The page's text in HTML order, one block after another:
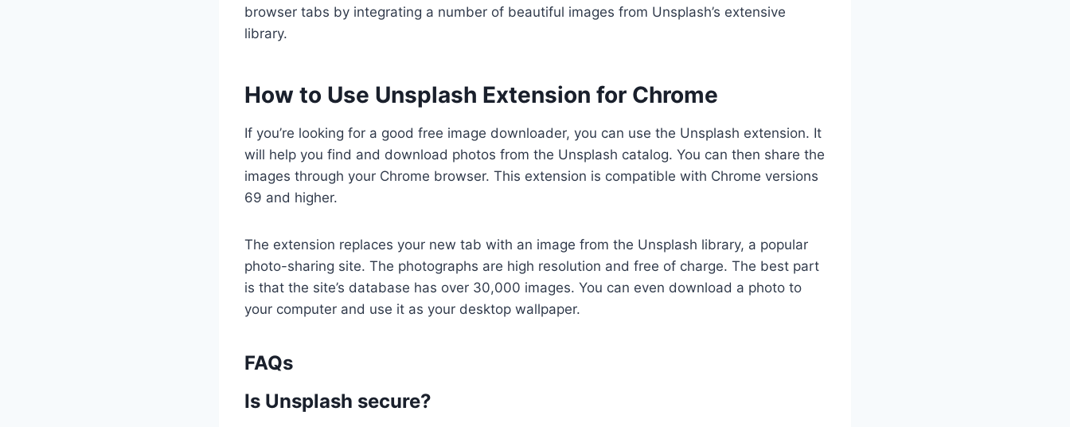
browser tabs by integrating a number of beautiful images from Unsplash’s extensive
library.
How to Use Unsplash Extension for Chrome
If you’re looking for a good free image downloader, you can use the Unsplash extension. It
will help you find and download photos from the Unsplash catalog. You can then share the
images through your Chrome browser. This extension is compatible with Chrome versions
69 and higher.
The extension replaces your new tab with an image from the Unsplash library, a popular
photo-sharing site. The photographs are high resolution and free of charge. The best part
is that the site’s database has over 30,000 images. You can even download a photo to
your computer and use it as your desktop wallpaper.
FAQs
Is Unsplash secure?